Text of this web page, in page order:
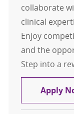
collaborate
clinical
Enjoy
and the
Step into a
Apply